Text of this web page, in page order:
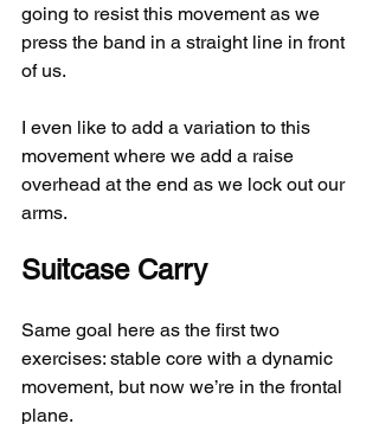
going to resist this movement as we
press the band in a straight line in front
of us.
I even like to add a variation to this
movement where we add a raise
overhead at the end as we lock out our
arms.
Suitcase Carry
Same goal here as the first two
exercises: stable core with a dynamic
movement, but now we’re in the frontal
plane.